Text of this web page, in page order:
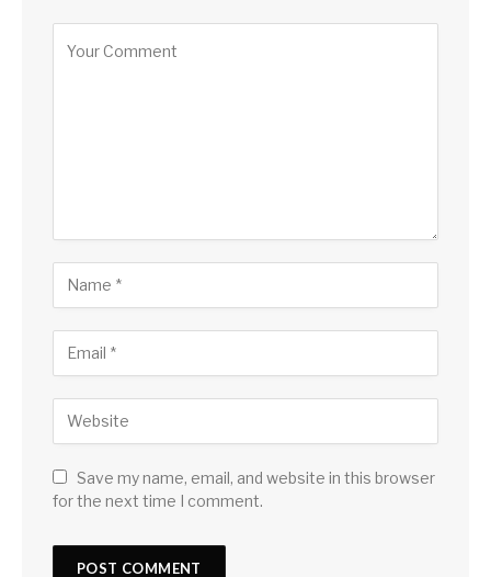
Save my name, email, and website in this browser
for the next time I comment.